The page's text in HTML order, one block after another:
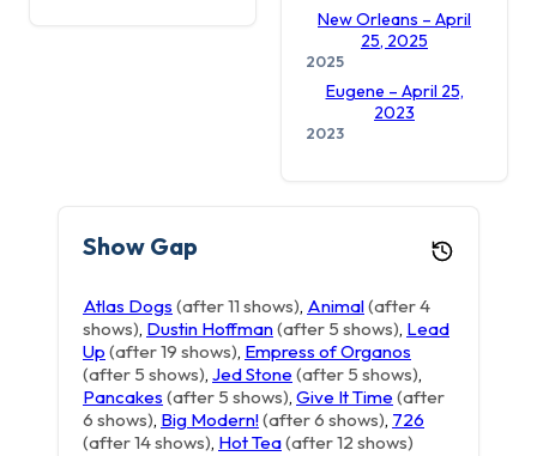
New Orleans – April
25, 2025
2025
Eugene – April 25,
2023
2023
Show Gap
Atlas Dogs (after 11 shows), Animal(after 4
shows), Dustin Hoffman(after 5 shows), Lead
Up (after 19 shows), Empress of Organos
(after 5 shows), Jed Stone (after 5 shows),
Pancakes (after 5 shows), Give It Time (after
6 shows), Big Modern!(after 6 shows), 726
(after 14 shows), Hot Tea(after 12 shows)